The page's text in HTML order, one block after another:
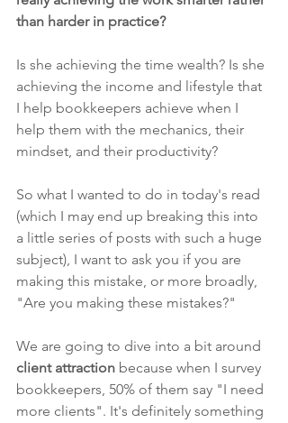
than harder in practice?
Is she achieving the time wealth? Is she
achieving the income and lifestyle that
I help bookkeepers achieve when I
help them with the mechanics, their
mindset, and their productivity?
So what I wanted to do in today's read
(which I may end up breaking this into
a little series of posts with such a huge
subject), I want to ask you if you are
making this mistake, or more broadly,
"Are you making these mistakes?"
We are going to dive into a bit around
client attraction because when I survey
bookkeepers, 50% of them say "I need
more clients". It's definitely something